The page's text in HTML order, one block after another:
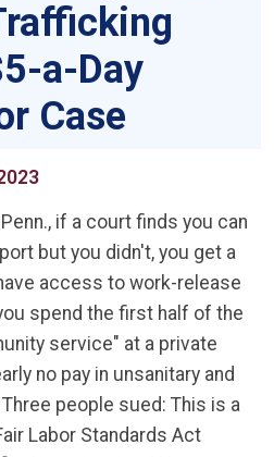
a-Day
Case
Penn., if a court finds you can
but you didn't, you get a
access to work-release
spend the first half of the
service" at a private
no pay in unsanitary and
people sued: This is a
Labor Standards Act